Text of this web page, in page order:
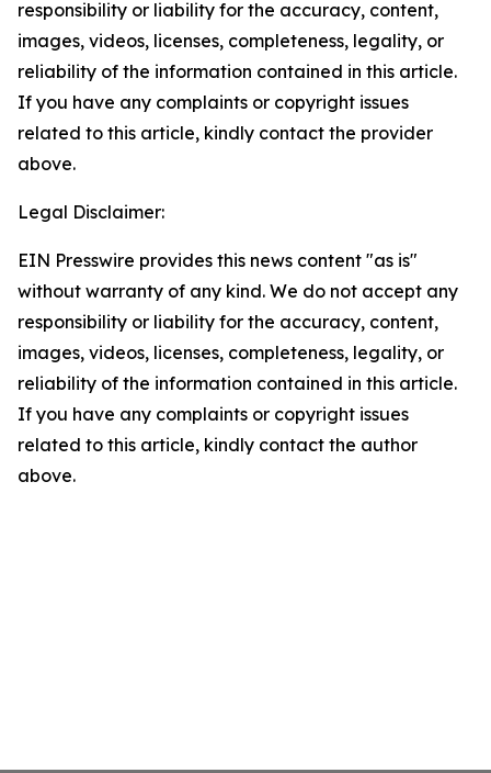
responsibility or liability for the accuracy, content,
images, videos, licenses, completeness, legality, or
reliability of the information contained in this article.
If you have any complaints or copyright issues
related to this article, kindly contact the provider
above.
Legal Disclaimer:
EIN Presswire provides this news content "as is"
without warranty of any kind. We do not accept any
responsibility or liability for the accuracy, content,
images, videos, licenses, completeness, legality, or
reliability of the information contained in this article.
If you have any complaints or copyright issues
related to this article, kindly contact the author
above.